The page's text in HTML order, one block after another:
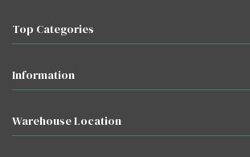
Top Categories
Information
Warehouse Location